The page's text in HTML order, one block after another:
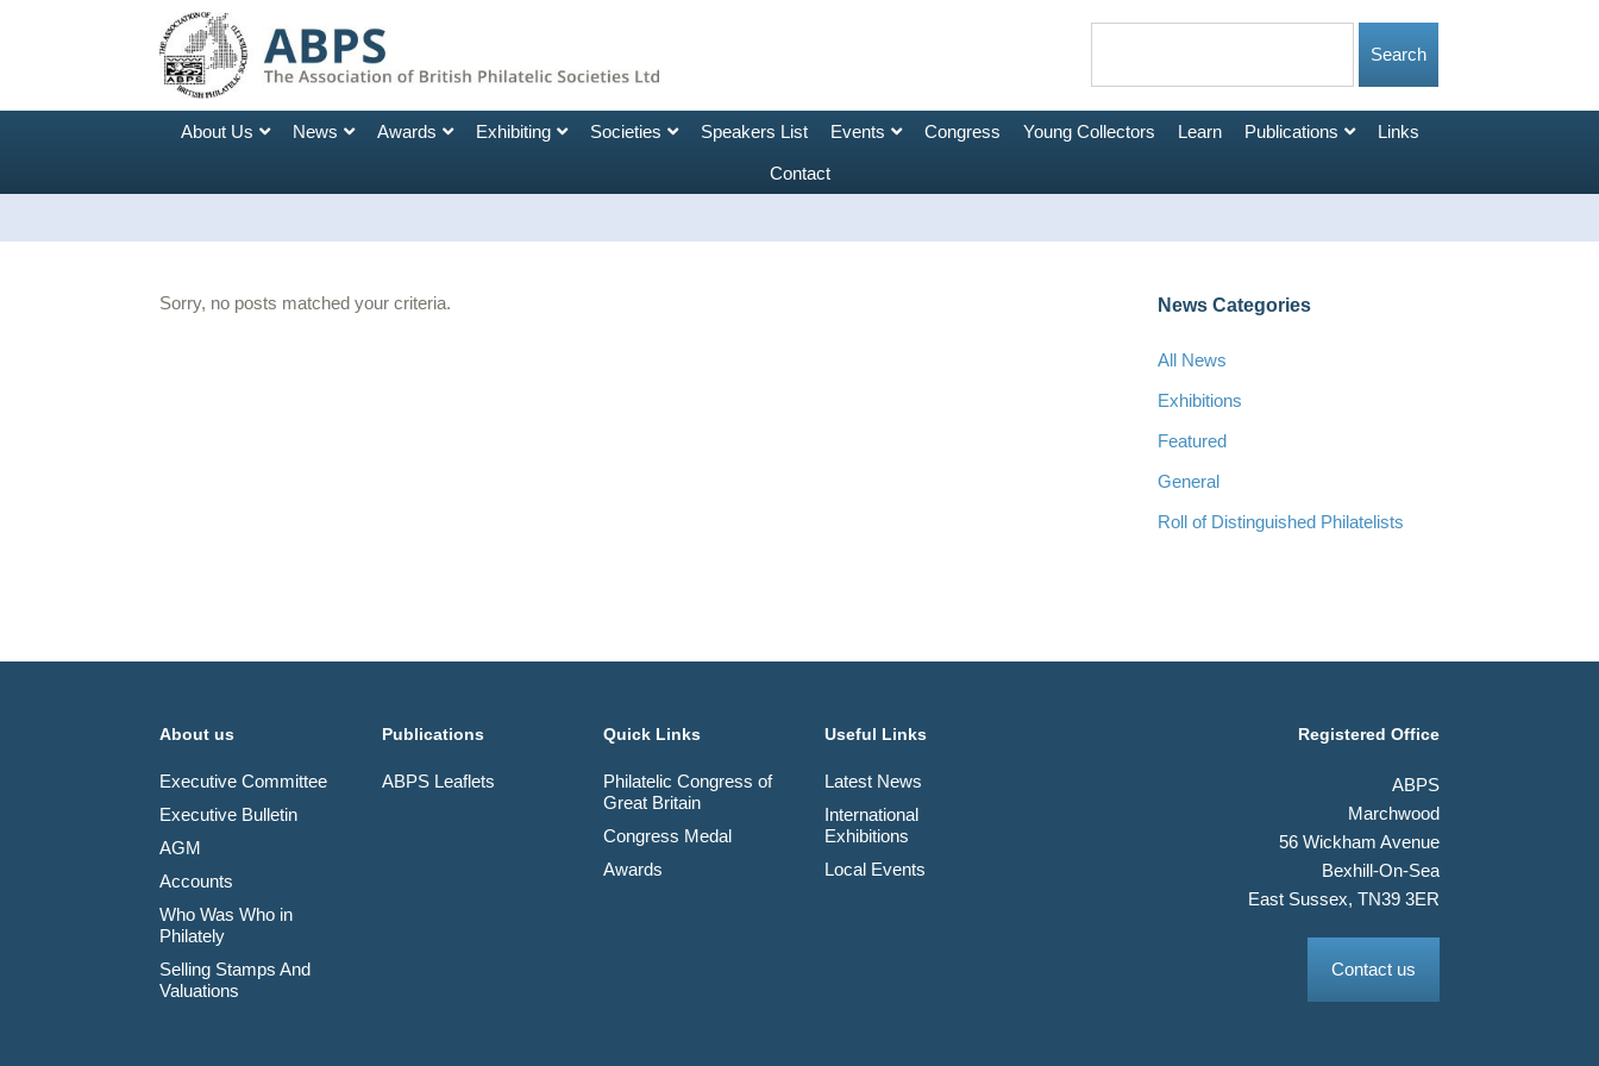
About Us News Awards Exhibiting Societies Speakers List Events Congress Young Collectors Learn Publications Links
Contact
Sorry, no posts matched your criteria. News Categories
All News
Exhibitions
Featured
General
Roll of Distinguished Philatelists
About us
Executive Committee
Executive Bulletin
AGM
Accounts
Who Was Who in
Philately
Selling Stamps And
Valuations
Publications
ABPS Leaflets
Quick Links
Philatelic Congress of
Great Britain
Congress Medal
Awards
Useful Links
Latest News
International
Exhibitions
Local Events
Registered Office
ABPS
Marchwood
56 Wickham Avenue
Bexhill-On-Sea
East Sussex, TN39 3ER
Contact us